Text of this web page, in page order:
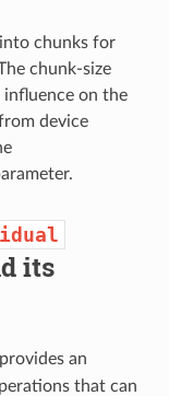
chunks for
chunk-size
influence on the
device
its
an
that can